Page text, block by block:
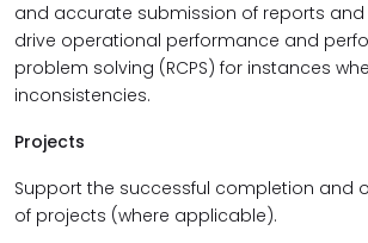
and accurate submission of reports
drive operational performance and
problem solving (RCPS) for instances
inconsistencies.
Projects
Support the successful completion and
of projects (where applicable).